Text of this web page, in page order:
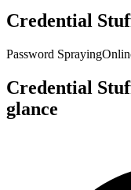
Credential
Password Spraying
Credential
glance